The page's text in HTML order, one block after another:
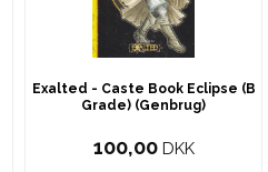
Exalted - Caste Book Eclipse (B
Grade) (Genbrug)
100,00 DKK